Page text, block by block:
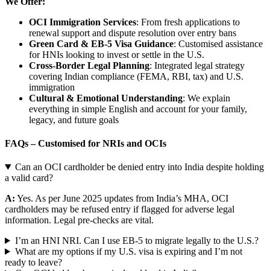
OCI Immigration Services: From fresh applications to
renewal support and dispute resolution over entry bans
Green Card & EB-5 Visa Guidance: Customised assistance
for HNIs looking to invest or settle in the U.S.
Cross-Border Legal Planning: Integrated legal strategy
covering Indian compliance (FEMA, RBI, tax) and U.S.
immigration
Cultural & Emotional Understanding: We explain
everything in simple English and account for your family,
legacy, and future goals
FAQs – Customised for NRIs and OCIs
Can an OCI cardholder be denied entry into India despite holding
a valid card?
A: Yes. As per June 2025 updates from India’s MHA, OCI
cardholders may be refused entry if flagged for adverse legal
information. Legal pre-checks are vital.
I’m an HNI NRI. Can I use EB-5 to migrate legally to the U.S.?
What are my options if my U.S. visa is expiring and I’m not
ready to leave?